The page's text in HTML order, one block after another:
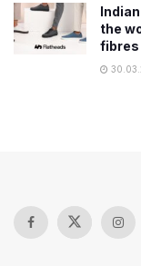
the
fibres